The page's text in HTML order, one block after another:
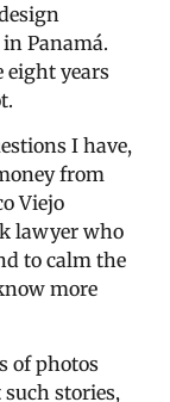
Panamá.
eight years
I have,
from
Viejo
lawyer who
to calm the
more
of photos
stories,